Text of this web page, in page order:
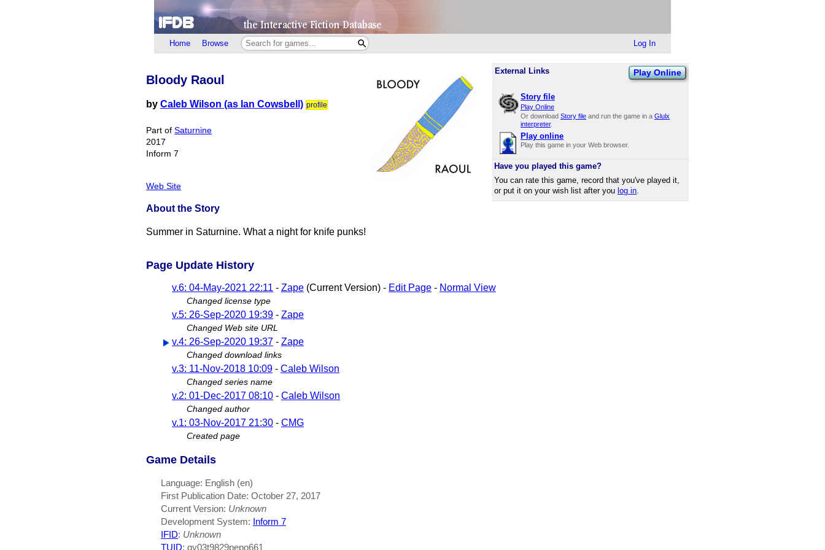
Home Browse Log In
External Links Play Online
Story file
Play Online
Or download Story file and run the game in a Glulx
interpreter.
Play online
Play this game in your Web browser.
Have you played this game?
You can rate this game, record that you've played it,
or put it on your wish list after you log in.
Bloody Raoul
by Caleb Wilson (as Ian Cowsbell) profile
Part of Saturnine
2017
Inform 7
Web Site
About the Story
Summer in Saturnine. What a night for knife punks!
Page Update History
v.6: 04-May-2021 22:11 - Zape (Current Version) - Edit Page - Normal View
Changed license type
v.5: 26-Sep-2020 19:39 - Zape
Changed Web site URL
v.4: 26-Sep-2020 19:37 - Zape
Changed download links
v.3: 11-Nov-2018 10:09 - Caleb Wilson
Changed series name
v.2: 01-Dec-2017 08:10 - Caleb Wilson
Changed author
v.1: 03-Nov-2017 21:30 - CMG
Created page
Game Details
Language: English (en)
First Publication Date: October 27, 2017
Current Version: Unknown
Development System: Inform 7
IFID: Unknown
TUID: gy03t9829pepo661